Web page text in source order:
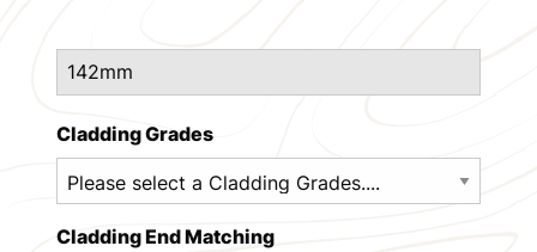
Cladding Grades
Cladding End Matching